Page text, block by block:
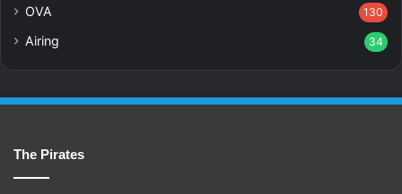
OVA 130
Airing 34
The Pirates